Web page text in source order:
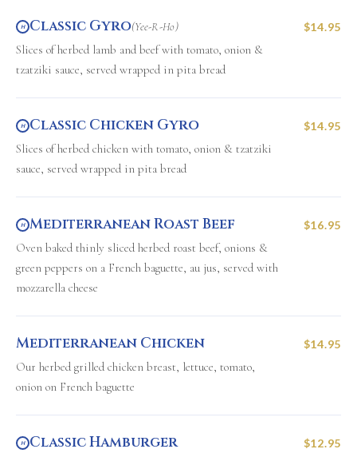
H Classic Gyro(Yee-R-Ho)
Slices of herbed lamb and beef with tomato, onion &
tzatziki sauce, served wrapped in pita bread
$14.95
H Classic Chicken Gyro
Slices of herbed chicken with tomato, onion & tzatziki
sauce, served wrapped in pita bread
$14.95
H Mediterranean Roast Beef
Oven baked thinly sliced herbed roast beef, onions &
green peppers on a French baguette, au jus, served with
mozzarella cheese
$16.95
Mediterranean Chicken
Our herbed grilled chicken breast, lettuce, tomato,
onion on French baguette
$14.95
H Classic Hamburger $12.95